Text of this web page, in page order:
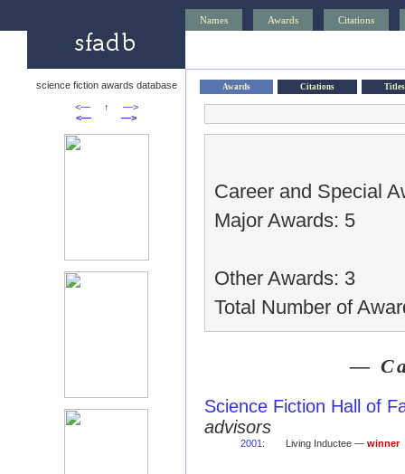
Names Awards Citations
science fiction awards database
<—
↑
—>
<—
—>
Awards Citations Titles
Career and Special
Major Awards: 5
Other Awards: 3
Total Number of
—
Science Fiction Hall of
advisors
2001 : Living Inductee — winner